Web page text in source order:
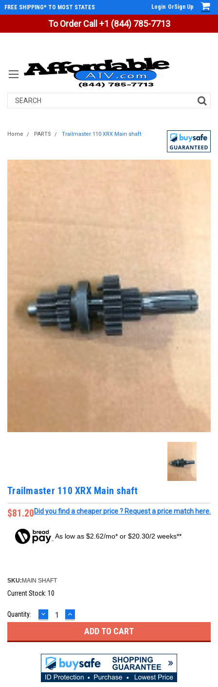
To Order Call +1 (844) 785-7713
FREE SHIPPING* TO MOST STATES Login OrSign Up
Search
Home PARTS Trailmaster 110 XRX Main shaft
Trailmaster 110 XRX Main shaft
$81.20Did you find a cheaper price ? Request a price match here.
As low as $2.62/mo* or $20.30/2 weeks**
SKU: MAIN SHAFT
Current Stock: 10
Quantity: DECREASE
QUANTITY:
INCREASE
QUANTITY: